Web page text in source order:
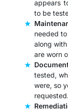
appears
to be
needed
along
are worn
tested,
were, so
requested.